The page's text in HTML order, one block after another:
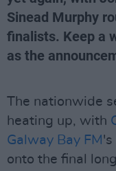
Sinead Murphy
finalists. Keep a
as the
The nationwide
heating up, with
Galway Bay FM 's
onto the final